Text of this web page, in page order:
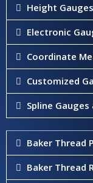
Height Gauges
Electronic
Coordinate
Customized
Spline
Baker Thread
Baker Thread